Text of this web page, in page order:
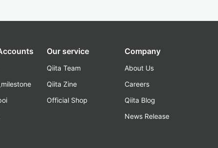
Our service
Qiita Team
Qiita Zine
Official Shop
Company
About Us
Careers
Qiita Blog
News Release